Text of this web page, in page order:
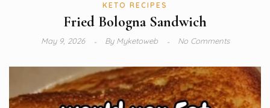
KETO RECIPES
Fried Bologna Sandwich
May 9, 2026 ByMyketoweb No Comments